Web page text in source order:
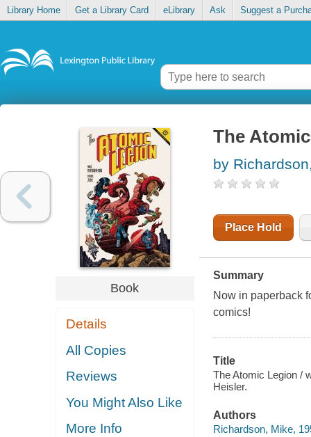
Library Home Get a Library Card eLibrary Ask Suggest a
Book
Details
All Copies
Reviews
You Might Also Like
More Info
The
by
Place Hold
Summary
Now in paperback
comics!
Title
The Atomic Legion /
Heisler.
Authors
Richardson, Mike,